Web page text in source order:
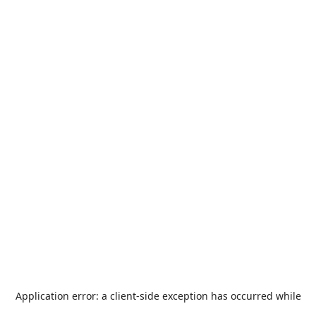
Application error: a client-side exception has occurred while